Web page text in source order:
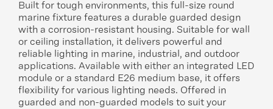
Built for tough environments, this full-size round
marine fixture features a durable guarded design
with a corrosion-resistant housing. Suitable for wall
or ceiling installation, it delivers powerful and
reliable lighting in marine, industrial, and outdoor
applications. Available with either an integrated LED
module or a standard E26 medium base, it offers
flexibility for various lighting needs. Offered in
guarded and non-guarded models to suit your